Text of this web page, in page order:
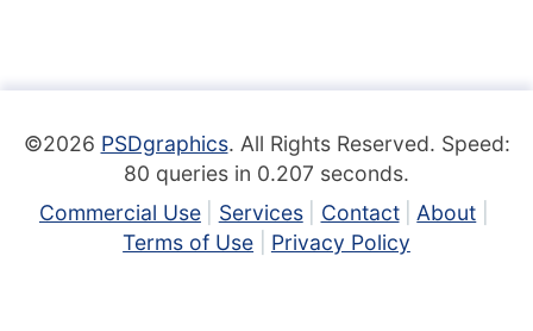
©2026 PSDgraphics. All Rights Reserved. Speed:
80 queries in 0.207 seconds.
Commercial Use
Services Contact
About
Terms of Use
Privacy Policy